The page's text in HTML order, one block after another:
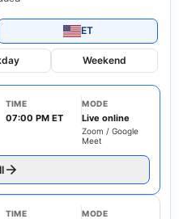
ET
Weekend
TIME
07:00 PM ET
MODE
Live online
Zoom / Google
Meet
TIME MODE